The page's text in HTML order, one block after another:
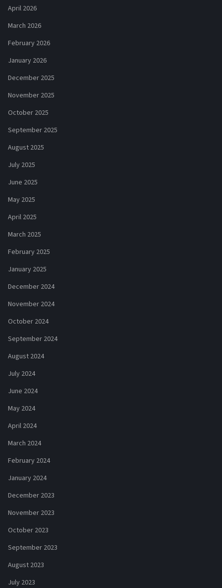
April 2026
March 2026
February 2026
January 2026
December 2025
November 2025
October 2025
September 2025
August 2025
July 2025
June 2025
May 2025
April 2025
March 2025
February 2025
January 2025
December 2024
November 2024
October 2024
September 2024
August 2024
July 2024
June 2024
May 2024
April 2024
March 2024
February 2024
January 2024
December 2023
November 2023
October 2023
September 2023
August 2023
July 2023